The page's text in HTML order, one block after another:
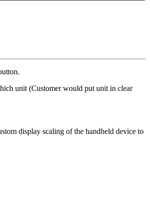
unit (Customer would put unit in clear
display scaling of the handheld device to